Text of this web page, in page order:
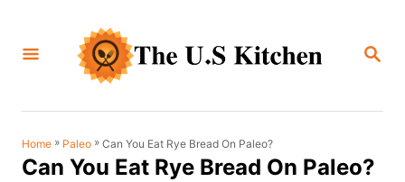
S
C
Home » Paleo » Can You Eat Rye Bread On Paleo?
Can You Eat Rye Bread On Paleo?